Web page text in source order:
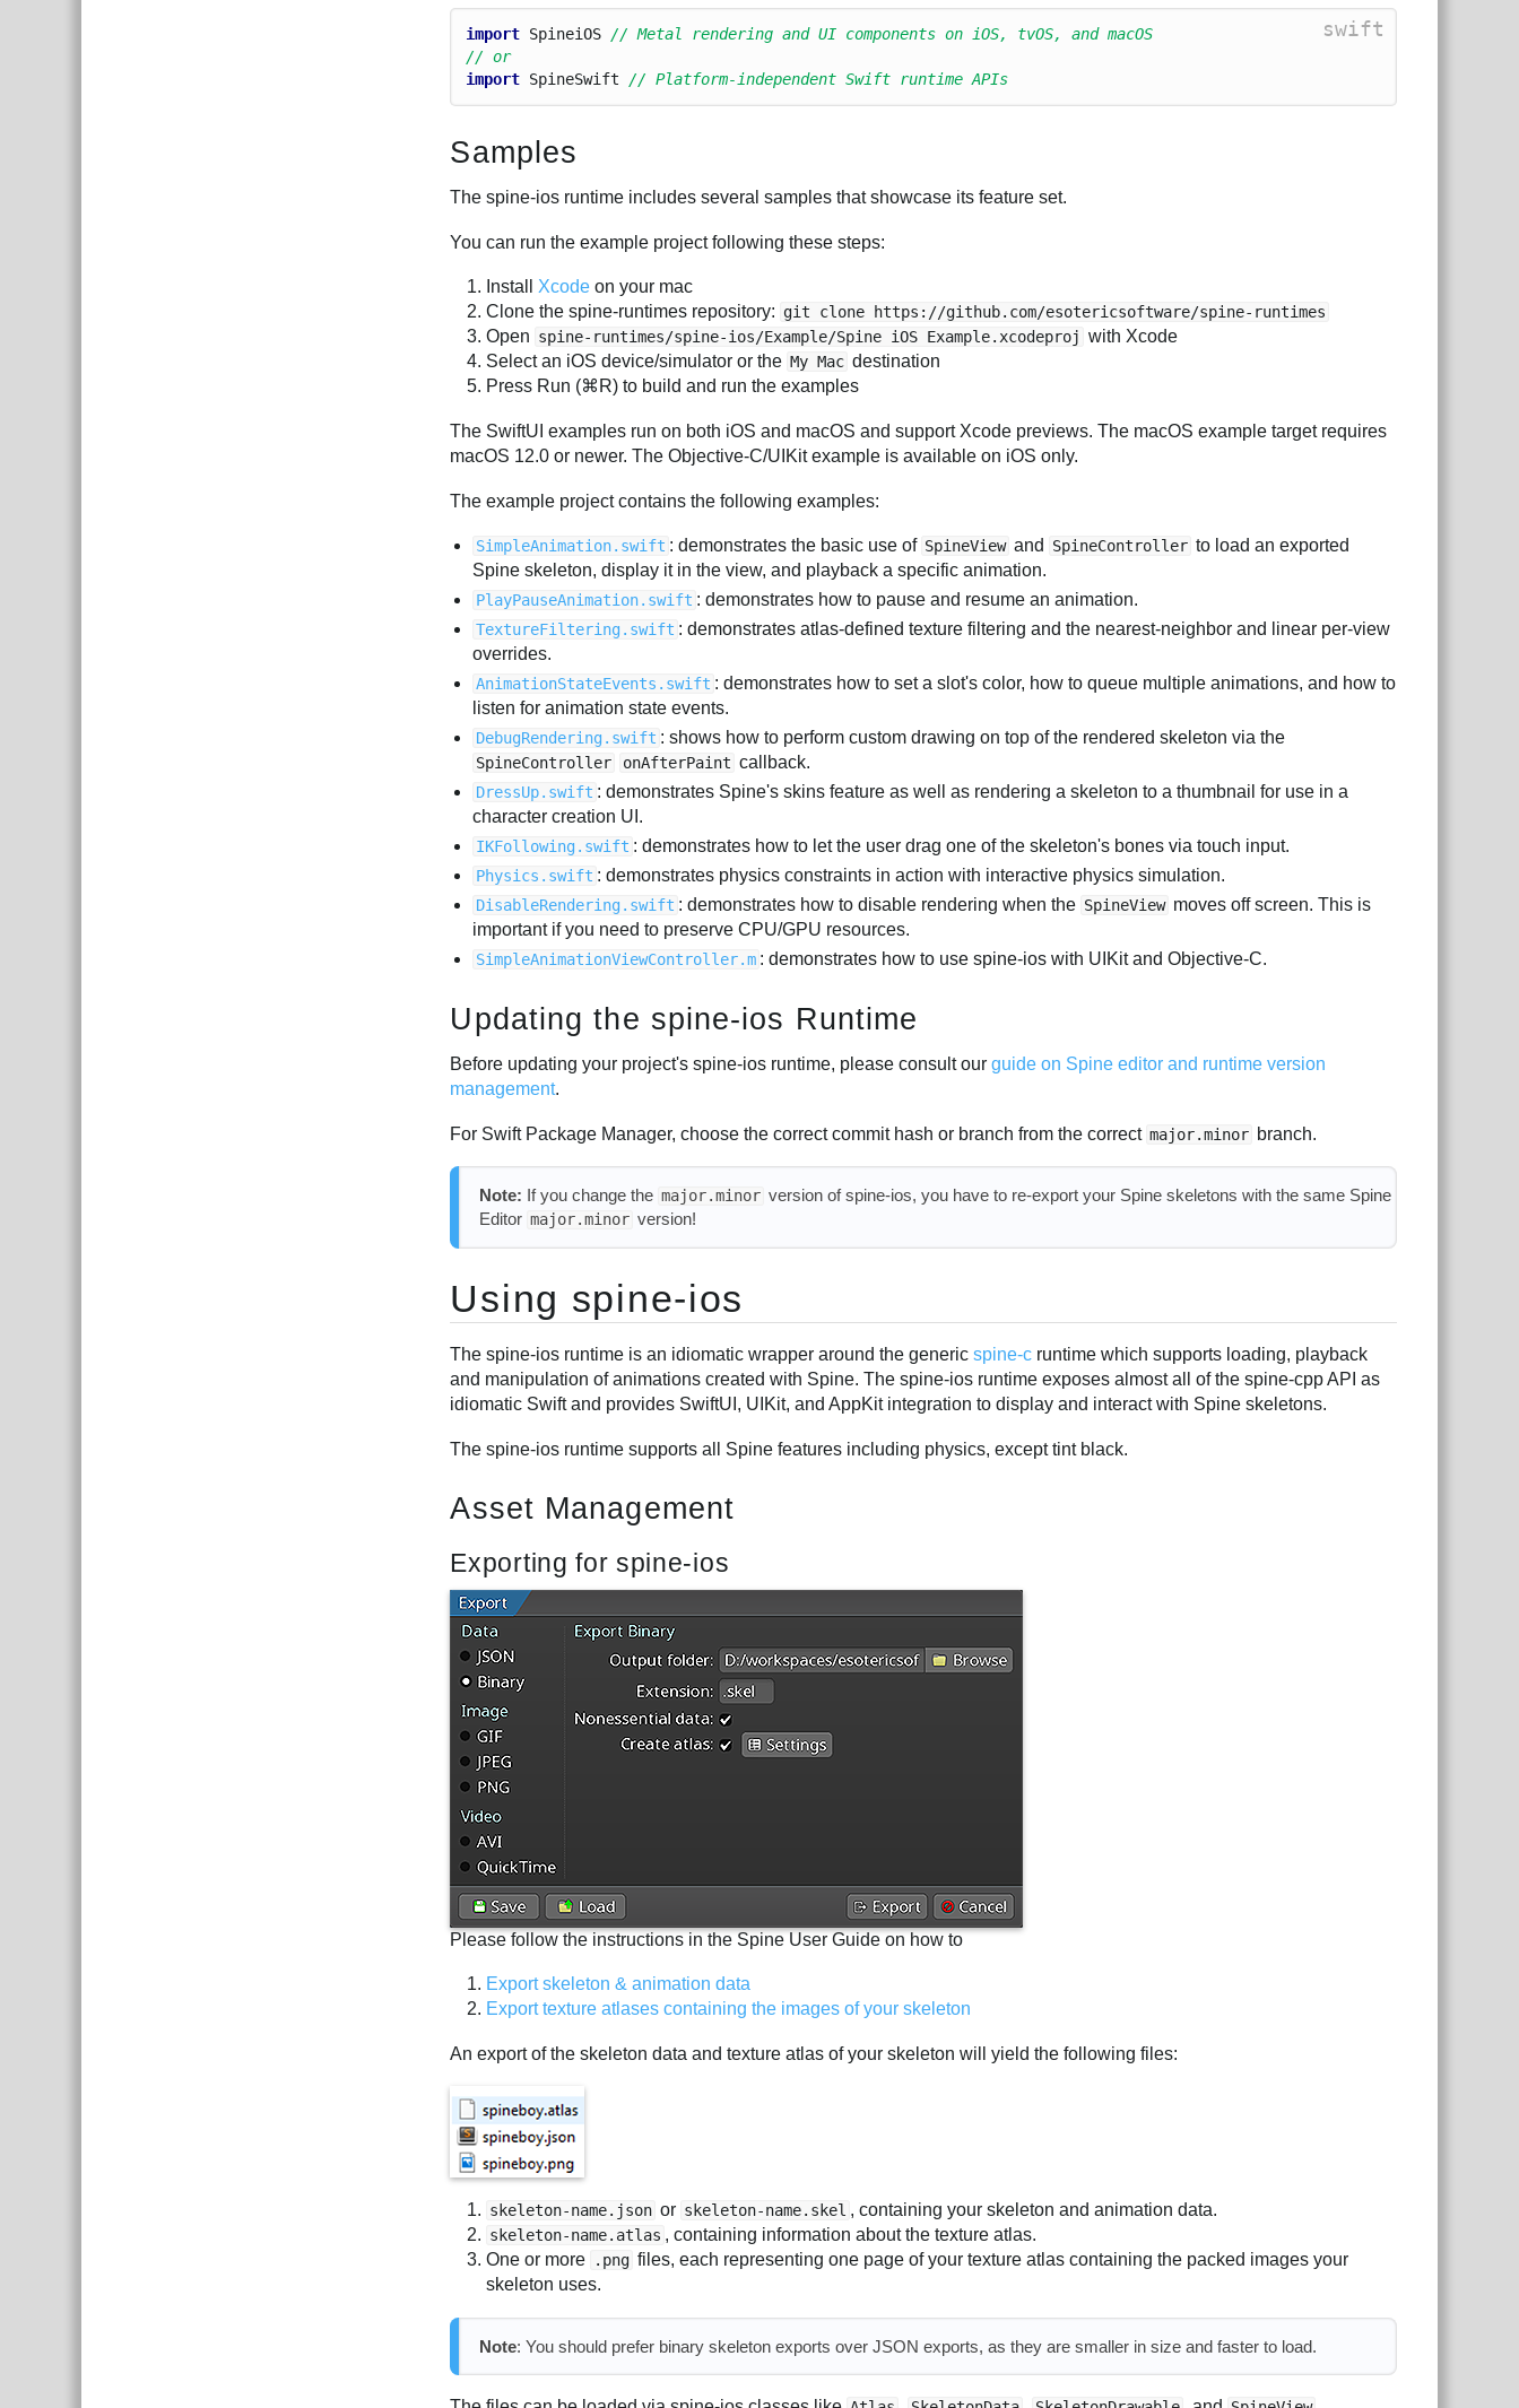
swift
import SpineiOS // Metal rendering and UI components on iOS, tvOS, and macOS
// or
import SpineSwift // Platform-independent Swift runtime APIs
Samples
The spine-ios runtime includes several samples that showcase its feature set.
You can run the example project following these steps:
Install Xcode on your mac
Clone the spine-runtimes repository: git clone https://github.com/esotericsoftware/spine-runtimes
Open spine-runtimes/spine-ios/Example/Spine iOS Example.xcodeproj with Xcode
Select an iOS device/simulator or the My Mac destination
Press Run (⌘R) to build and run the examples
The SwiftUI examples run on both iOS and macOS and support Xcode previews. The macOS example target requires
macOS 12.0 or newer. The Objective-C/UIKit example is available on iOS only.
The example project contains the following examples:
SimpleAnimation.swift : demonstrates the basic use of SpineView and SpineController to load an exported
Spine skeleton, display it in the view, and playback a specific animation.
PlayPauseAnimation.swift : demonstrates how to pause and resume an animation.
TextureFiltering.swift : demonstrates atlas-defined texture filtering and the nearest-neighbor and linear per-view
overrides.
AnimationStateEvents.swift : demonstrates how to set a slot's color, how to queue multiple animations, and how to
listen for animation state events.
DebugRendering.swift : shows how to perform custom drawing on top of the rendered skeleton via the
SpineController onAfterPaint callback.
DressUp.swift : demonstrates Spine's skins feature as well as rendering a skeleton to a thumbnail for use in a
character creation UI.
IKFollowing.swift : demonstrates how to let the user drag one of the skeleton's bones via touch input.
Physics.swift : demonstrates physics constraints in action with interactive physics simulation.
DisableRendering.swift : demonstrates how to disable rendering when the SpineView moves off screen. This is
important if you need to preserve CPU/GPU resources.
SimpleAnimationViewController.m : demonstrates how to use spine-ios with UIKit and Objective-C.
Updating the spine-ios Runtime
Before updating your project's spine-ios runtime, please consult ourguide on Spine editor and runtime version
management.
For Swift Package Manager, choose the correct commit hash or branch from the correct major.minor branch.
Note: If you change the major.minor version of spine-ios, you have to re-export your Spine skeletons with the same Spine
Editor major.minor version!
Using spine-ios
The spine-ios runtime is an idiomatic wrapper around the genericspine-c runtime which supports loading, playback
and manipulation of animations created with Spine. The spine-ios runtime exposes almost all of the spine-cpp API as
idiomatic Swift and provides SwiftUI, UIKit, and AppKit integration to display and interact with Spine skeletons.
The spine-ios runtime supports all Spine features including physics, except tint black.
Asset Management
Exporting for spine-ios
Please follow the instructions in the Spine User Guide on how to
Export skeleton & animation data
Export texture atlases containing the images of your skeleton
An export of the skeleton data and texture atlas of your skeleton will yield the following files:
skeleton-name.json or skeleton-name.skel , containing your skeleton and animation data.
skeleton-name.atlas , containing information about the texture atlas.
One or more
.png files, each representing one page of your texture atlas containing the packed images your
skeleton uses.
Note: You should prefer binary skeleton exports over JSON exports, as they are smaller in size and faster to load.